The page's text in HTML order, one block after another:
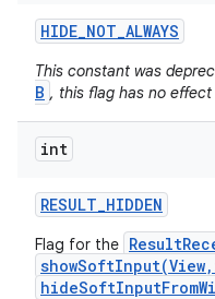
HIDE_NOT_ALWAYS
This constant was
B , this flag has no effect
int
RESULT_HIDDEN
Flag for the